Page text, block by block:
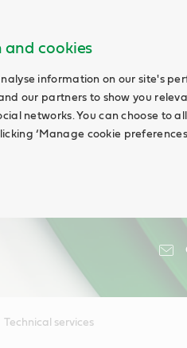
cookies
information on our site's
our partners to show you
networks. You can choose to
‘Manage cookie
Technical services